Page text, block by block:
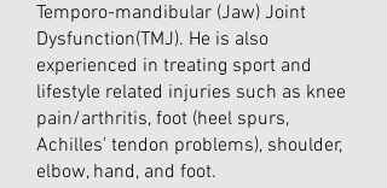
Temporo-mandibular (Jaw) Joint
Dysfunction(TMJ). He is also
experienced in treating sport and
lifestyle related injuries such as knee
pain/arthritis, foot (heel spurs,
Achilles' tendon problems), shoulder,
elbow, hand, and foot.